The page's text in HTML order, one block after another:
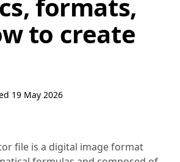
formats,
to create
19 May 2026
file is a digital image format